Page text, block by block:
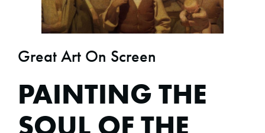
Great Art On Screen
PAINTING THE
SOUL OF THE